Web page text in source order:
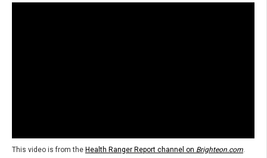
This video is from the Health Ranger Report channel on Brighteon.com.